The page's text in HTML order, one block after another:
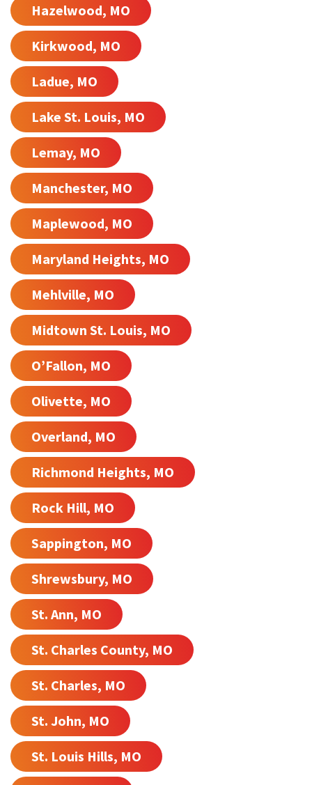
Hazelwood, MO
Kirkwood, MO
Ladue, MO
Lake St. Louis, MO
Lemay, MO
Manchester, MO
Maplewood, MO
Maryland Heights, MO
Mehlville, MO
Midtown St. Louis, MO
O’Fallon, MO
Olivette, MO
Overland, MO
Richmond Heights, MO
Rock Hill, MO
Sappington, MO
Shrewsbury, MO
St. Ann, MO
St. Charles County, MO
St. Charles, MO
St. John, MO
St. Louis Hills, MO